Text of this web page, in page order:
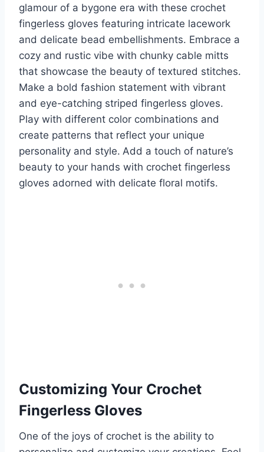
glamour of a bygone era with these crochet
fingerless gloves featuring intricate lacework
and delicate bead embellishments. Embrace a
cozy and rustic vibe with chunky cable mitts
that showcase the beauty of textured stitches.
Make a bold fashion statement with vibrant
and eye-catching striped fingerless gloves.
Play with different color combinations and
create patterns that reflect your unique
personality and style. Add a touch of nature’s
beauty to your hands with crochet fingerless
gloves adorned with delicate floral motifs.
Customizing Your Crochet
Fingerless Gloves
One of the joys of crochet is the ability to